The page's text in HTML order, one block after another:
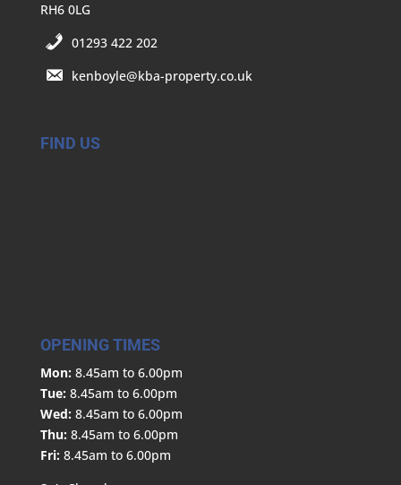
RH6 0LG
01293 422 202
kenboyle@kba-property.co.uk
FIND US
OPENING TIMES
Mon: 8.45am to 6.00pm
Tue: 8.45am to 6.00pm
Wed: 8.45am to 6.00pm
Thu: 8.45am to 6.00pm
Fri: 8.45am to 6.00pm